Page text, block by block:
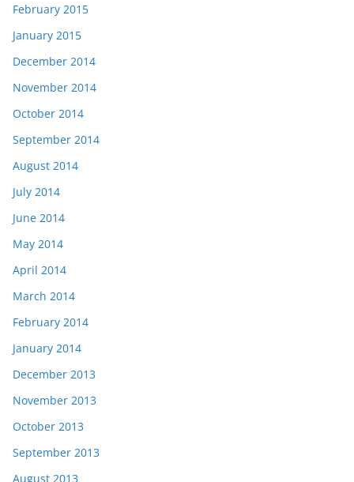
February 2015
January 2015
December 2014
November 2014
October 2014
September 2014
August 2014
July 2014
June 2014
May 2014
April 2014
March 2014
February 2014
January 2014
December 2013
November 2013
October 2013
September 2013
August 2013